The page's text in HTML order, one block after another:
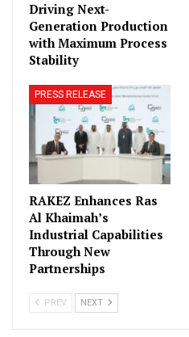
Driving Next-
Generation Production
with Maximum Process
Stability
PRESS RELEASE
RAKEZ Enhances Ras
Al Khaimah’s
Industrial Capabilities
Through New
Partnerships
PREV NEXT